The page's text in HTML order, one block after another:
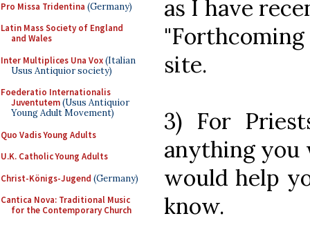
Pro Missa Tridentina (Germany)
Latin Mass Society of England
and Wales
Inter Multiplices Una Vox(Italian
Usus Antiquior society)
Foederatio Internationalis
Juventutem(Usus Antiquior
Young Adult Movement)
Quo Vadis Young Adults
U.K. Catholic Young Adults
Christ-Königs-Jugend (Germany)
Cantica Nova: Traditional Music
for the Contemporary Church
as I have
site.
3) For
anything you
would help
know.